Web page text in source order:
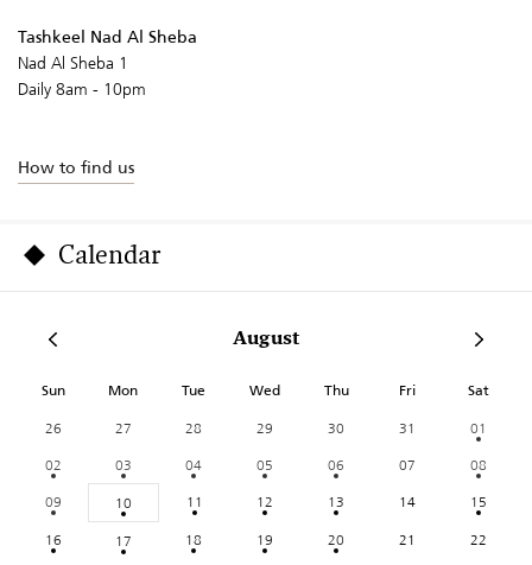
Tashkeel Nad Al Sheba
Nad Al Sheba 1
Daily 8am - 10pm
How to find us
Calendar
August
Sun Mon Tue Wed Thu Fri Sat
26 27 28 29 30 31
01
02
03 04 05 06 07
08
09
10 11 12 13 14
15
16
17 18 19 20 21
22